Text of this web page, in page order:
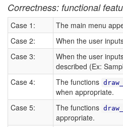
Correctness: functional
Case 1:
The main menu
Case 2:
When the user
Case 3:
When the user
described (Ex:
Case 4:
The functions
when appropriate.
Case 5:
The functions
appropriate.